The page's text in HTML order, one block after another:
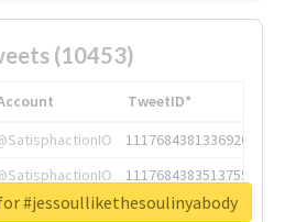
(10453)
TweetID*
1117684381336920064
1117684383513755649
1117684805876027392
#jessoullikethesoulinyabody